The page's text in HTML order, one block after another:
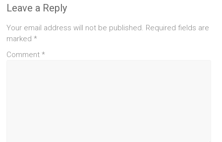
Leave a Reply
Your email address will not be published. Required fields are
marked*
Comment*